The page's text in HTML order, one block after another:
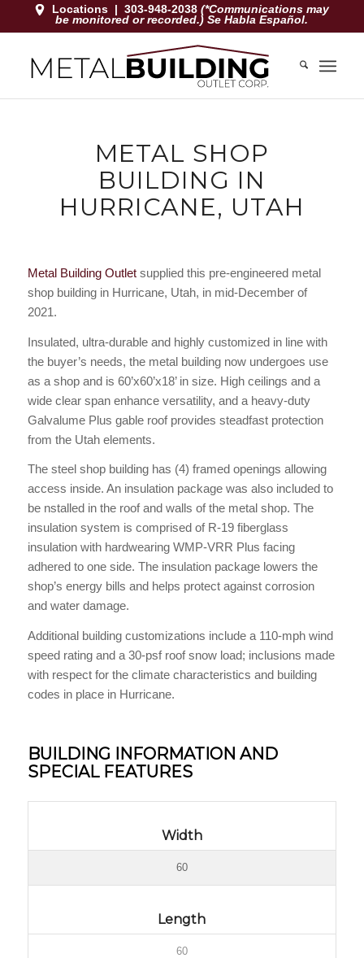
Locations |303-948-2038(*Communications may
be monitored or recorded.) Se Habla Español.
METAL SHOP
BUILDING IN
HURRICANE, UTAH
Metal Building Outletsupplied this pre-engineered metal
shop building in Hurricane, Utah, in mid-December of
2021.
Insulated, ultra-durable and highly customized in line with
the buyer’s needs, the metal building now undergoes use
as a shop and is 60’x60’x18’ in size. High ceilings and a
wide clear span enhance versatility, and a heavy-duty
Galvalume Plus gable roof provides steadfast protection
from the Utah elements.
The steel shop building has (4) framed openings allowing
access inside. An insulation package was also included to
be nstalled in the roof and walls of the metal shop. The
insulation system is comprised of R-19 fiberglass
insulation with hardwearing WMP-VRR Plus facing
adhered to one side. The insulation package lowers the
shop’s energy bills and helps protect against corrosion
and water damage.
Additional building customizations include a 110-mph wind
speed rating and a 30-psf roof snow load; inclusions made
with respect for the climate characteristics and building
codes in place in Hurricane.
BUILDING INFORMATION AND
SPECIAL FEATURES
Width
60
Length
60